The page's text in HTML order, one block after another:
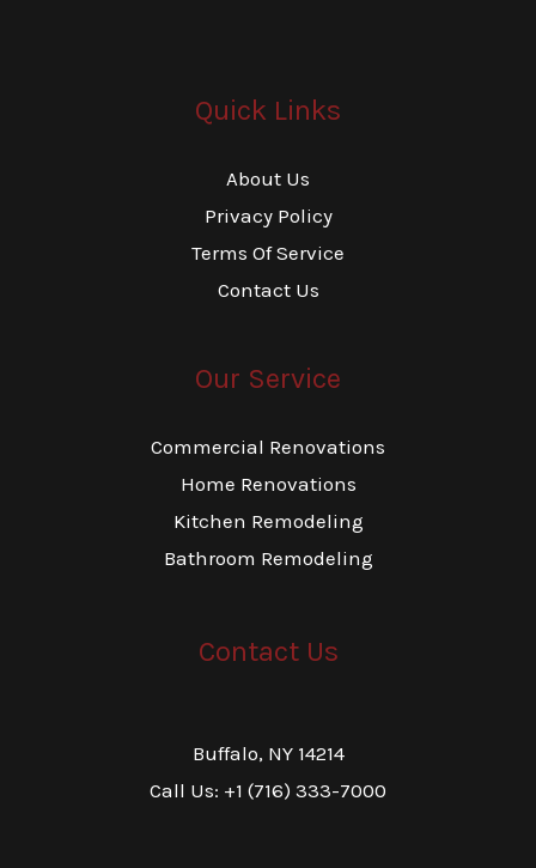
Quick Links
About Us
Privacy Policy
Terms Of Service
Contact Us
Our Service
Commercial Renovations
Home Renovations
Kitchen Remodeling
Bathroom Remodeling
Contact Us
Buffalo, NY 14214
Call Us: +1 (716) 333-7000